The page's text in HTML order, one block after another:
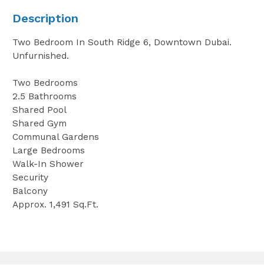
Description
Two Bedroom In South Ridge 6, Downtown Dubai.
Unfurnished.
Two Bedrooms
2.5 Bathrooms
Shared Pool
Shared Gym
Communal Gardens
Large Bedrooms
Walk-In Shower
Security
Balcony
Approx. 1,491 Sq.Ft.